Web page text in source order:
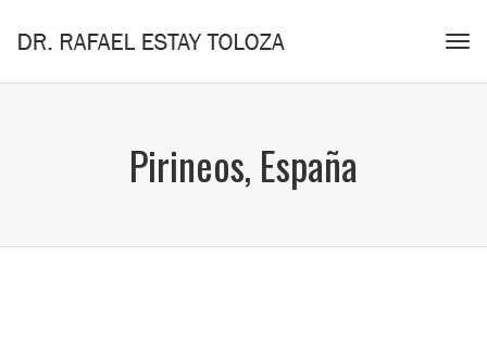
Pirineos, España